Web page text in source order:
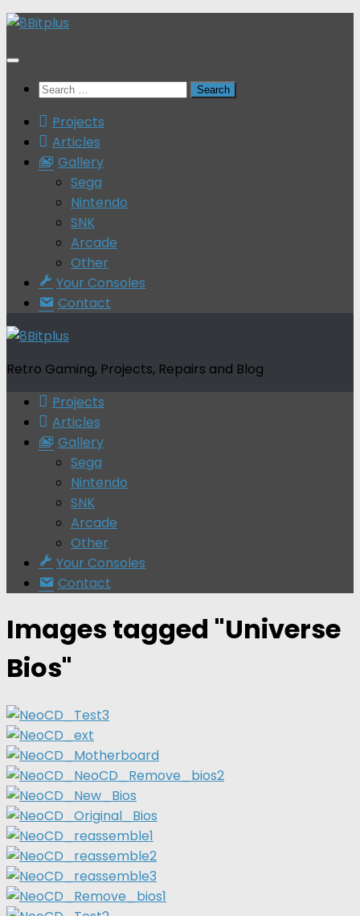
Skip
content
Search
Projects
Articles
Gallery
Sega
Nintendo
SNK
Arcade
Other
Your Consoles
Contact
Retro Gaming, Projects, Repairs and Blog
Projects
Articles
Gallery
Sega
Nintendo
SNK
Arcade
Other
Your Consoles
Contact
Images tagged "Universe
Bios"